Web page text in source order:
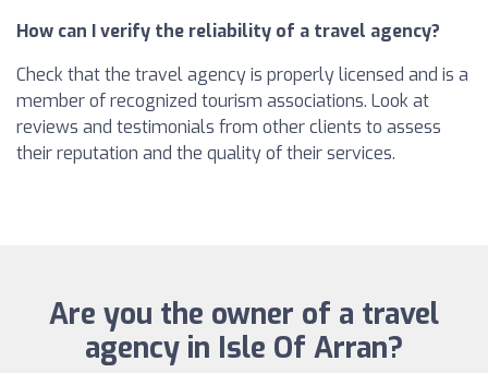
How can I verify the reliability of a travel agency?
Check that the travel agency is properly licensed and is a
member of recognized tourism associations. Look at
reviews and testimonials from other clients to assess
their reputation and the quality of their services.
Are you the owner of a travel
agency in Isle Of Arran?